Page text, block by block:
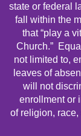
state or federal
fall within the
that “play a
Church.”
not limited to,
leaves of
will not
enrollment or
of religion, race,